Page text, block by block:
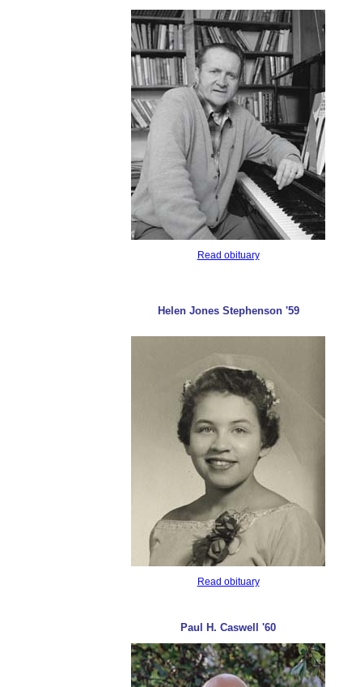
Read obituary
Helen Jones Stephenson '59
Read obituary
Paul H. Caswell '60